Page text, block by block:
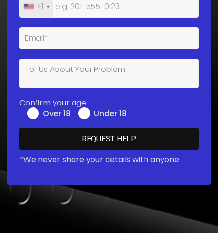
+1
Confirm your age:
Over 18
Under 18
*We never share your details with anyone